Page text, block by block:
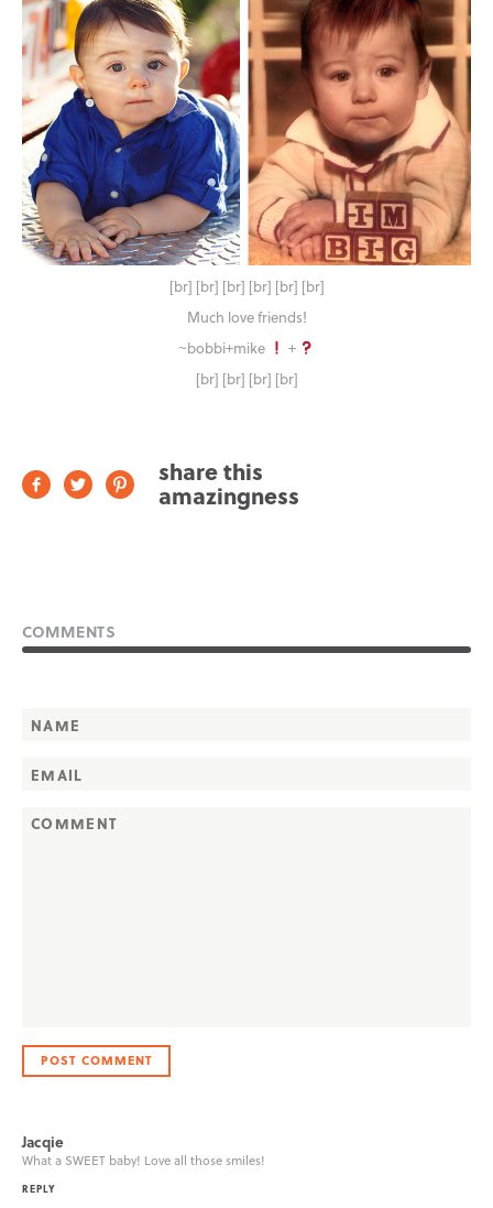
[br] [br] [br] [br] [br] [br]
Much love friends!
~bobbi+mike
+
[br] [br] [br] [br]
share this
amazingness
COMMENTS
Jacqie
What a SWEET baby! Love all those smiles!
REPLY